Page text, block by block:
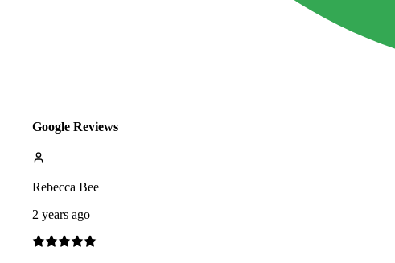
Google Reviews
Rebecca Bee
2 years ago